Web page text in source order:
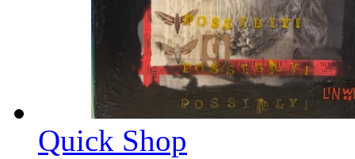
Quick Shop